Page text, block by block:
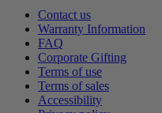
Contact us
Warranty Information
FAQ
Corporate Gifting
Terms of use
Terms of sales
Accessibility